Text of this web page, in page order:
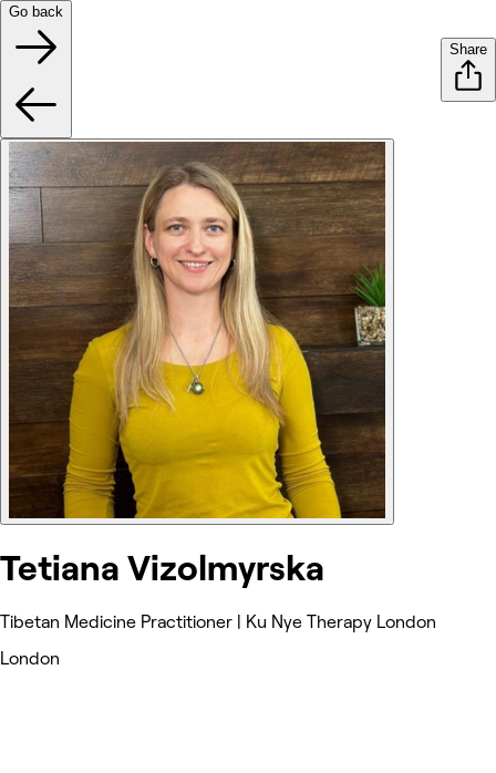
Go back
Share
Tetiana Vizolmyrska
Tibetan Medicine Practitioner | Ku Nye Therapy London
London